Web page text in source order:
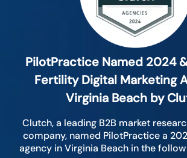
PilotPractice Named 2024
Fertility Digital Marketing
Virginia Beach by
Clutch, a leading B2B market
company, named PilotPractice a
agency in Virginia Beach in the